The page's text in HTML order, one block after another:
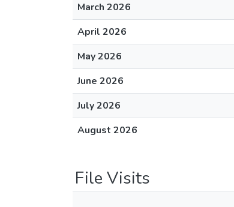
March 2026
April 2026
May 2026
June 2026
July 2026
August 2026
File Visits